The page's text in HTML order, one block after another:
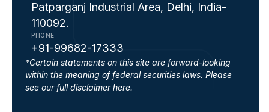
Patparganj Industrial Area, Delhi, India-
110092.
PHONE
+91-99682-17333
*Certain statements on this site are forward-looking
within the meaning of federal securities laws. Please
see our full disclaimer here.